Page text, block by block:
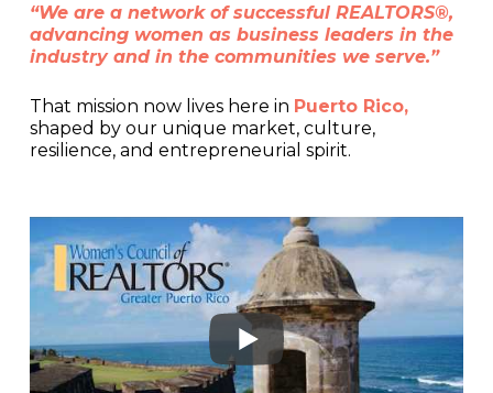
“We are a network of successful REALTORS®,
advancing women as business leaders in the
industry and in the communities we serve.”
That mission now lives here in Puerto Rico,
shaped by our unique market, culture,
resilience, and entrepreneurial spirit.